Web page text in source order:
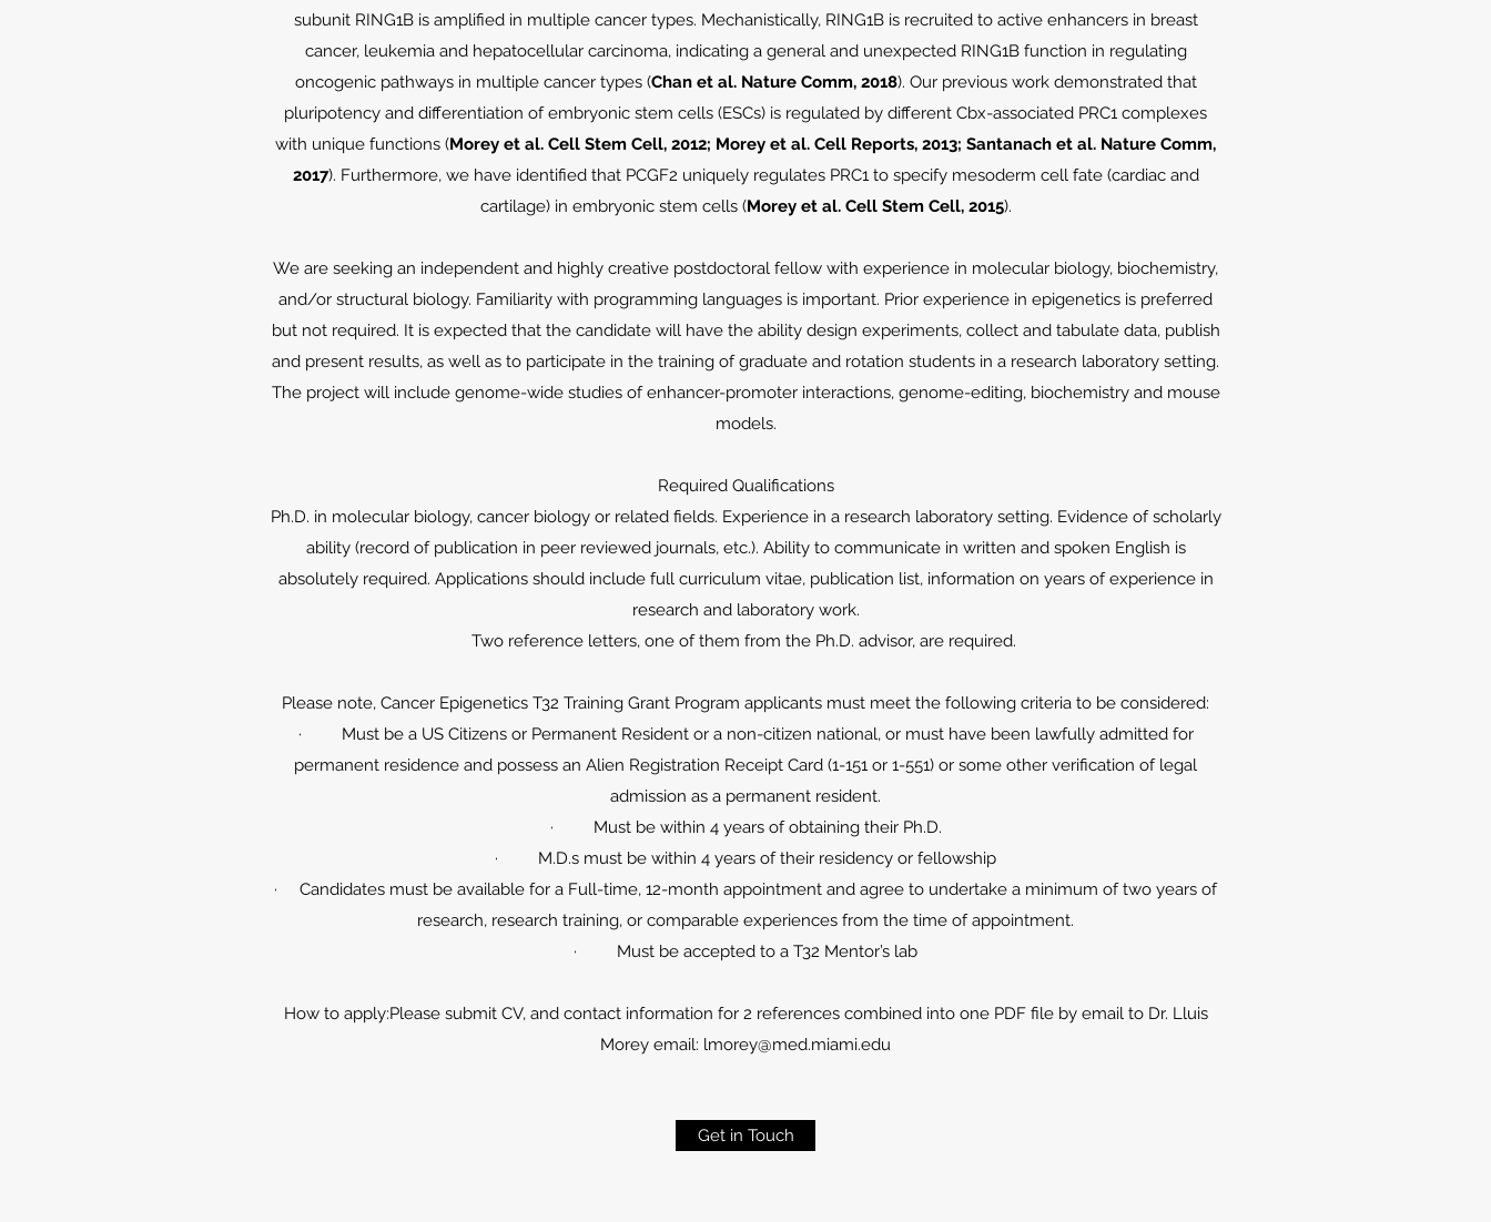
subunit RING1B is amplified in multiple cancer types. Mechanistically, RING1B is recruited to active enhancers in breast
cancer, leukemia and hepatocellular carcinoma, indicating a general and unexpected RING1B function in regulating
oncogenic pathways in multiple cancer types (Chan et al. Nature Comm, 2018). Our previous work demonstrated that
pluripotency and differentiation of embryonic stem cells (ESCs) is regulated by different Cbx-associated PRC1 complexes
with unique functions (Morey et al. Cell Stem Cell, 2012; Morey et al. Cell Reports, 2013; Santanach et al. Nature Comm,
2017). Furthermore, we have identified that PCGF2 uniquely regulates PRC1 to specify mesoderm cell fate (cardiac and
cartilage) in embryonic stem cells (Morey et al. Cell Stem Cell, 2015).
We are seeking an independent and highly creative postdoctoral fellow with experience in molecular biology, biochemistry,
and/or structural biology. Familiarity with programming languages is important. Prior experience in epigenetics is preferred
but not required. It is expected that the candidate will have the ability design experiments, collect and tabulate data, publish
and present results, as well as to participate in the training of graduate and rotation students in a research laboratory setting.
The project will include genome-wide studies of enhancer-promoter interactions, genome-editing, biochemistry and mouse
models.
Required Qualifications
Ph.D. in molecular biology, cancer biology or related fields. Experience in a research laboratory setting. Evidence of scholarly
ability (record of publication in peer reviewed journals, etc.). Ability to communicate in written and spoken English is
absolutely required. Applications should include full curriculum vitae, publication list, information on years of experience in
research and laboratory work.
Two reference letters, one of them from the Ph.D. advisor, are required.
Please note, Cancer Epigenetics T32 Training Grant Program applicants must meet the following criteria to be considered:
· Must be a US Citizens or Permanent Resident or a non-citizen national, or must have been lawfully admitted for
permanent residence and possess an Alien Registration Receipt Card (1-151 or 1-551) or some other verification of legal
admission as a permanent resident.
· Must be within 4 years of obtaining their Ph.D.
· M.D.s must be within 4 years of their residency or fellowship
· Candidates must be available for a Full-time, 12-month appointment and agree to undertake a minimum of two years of
research, research training, or comparable experiences from the time of appointment.
· Must be accepted to a T32 Mentor’s lab
How to apply:Please submit CV, and contact information for 2 references combined into one PDF file by email to Dr. Lluis
Morey email: lmorey@med.miami.edu
Get in Touch